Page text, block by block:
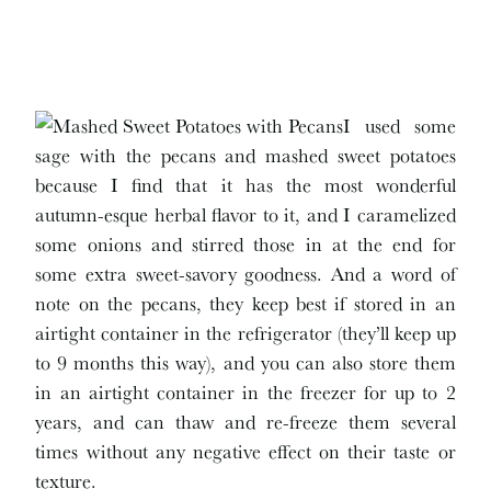
I used some
sage with the pecans and mashed sweet potatoes
because I find that it has the most wonderful
autumn-esque herbal flavor to it, and I caramelized
some onions and stirred those in at the end for
some extra sweet-savory goodness. And a word of
note on the pecans, they keep best if stored in an
airtight container in the refrigerator (they’ll keep up
to 9 months this way), and you can also store them
in an airtight container in the freezer for up to 2
years, and can thaw and re-freeze them several
times without any negative effect on their taste or
texture.